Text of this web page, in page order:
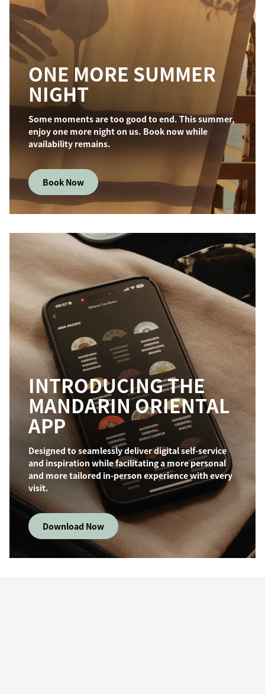
ONE MORE SUMMER
NIGHT
Some moments are too good to end. This summer,
enjoy one more night on us. Book now while
availability remains.
Book Now
INTRODUCING THE
MANDARIN ORIENTAL
APP
Designed to seamlessly deliver digital self-service
and inspiration while facilitating a more personal
and more tailored in-person experience with every
visit.
Download Now